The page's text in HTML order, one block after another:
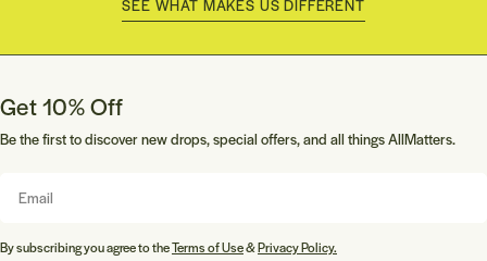
SEE WHAT MAKES US DIFFERENT
Get 10% Off
Be the first to discover new drops, special offers, and all things AllMatters.
By subscribing you agree to theTerms of Use&Privacy Policy.